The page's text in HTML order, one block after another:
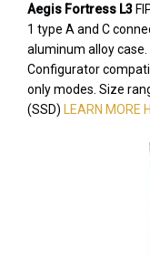
Aegis Fortress L3
1 type A and C
aluminum alloy
Configurator
only modes. Size
(SSD)
LEARN MORE